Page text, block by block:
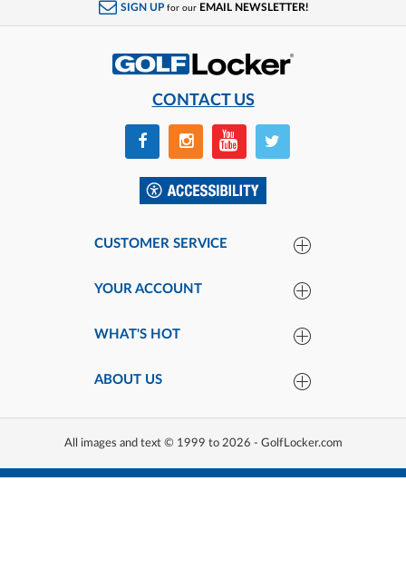
SIGN UP for our EMAIL NEWSLETTER!
CONTACT US
CUSTOMER SERVICE
YOUR ACCOUNT
WHAT'S HOT
ABOUT US
All images and text © 1999 to 2026 - GolfLocker.com